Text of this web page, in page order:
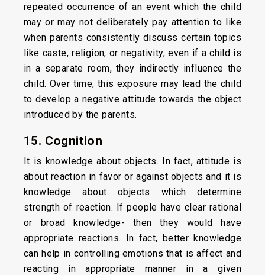
repeated occurrence of an event which the child
may or may not deliberately pay attention to like
when parents consistently discuss certain topics
like caste, religion, or negativity, even if a child is
in a separate room, they indirectly influence the
child. Over time, this exposure may lead the child
to develop a negative attitude towards the object
introduced by the parents.
15. Cognition
It is knowledge about objects. In fact, attitude is
about reaction in favor or against objects and it is
knowledge about objects which determine
strength of reaction. If people have clear rational
or broad knowledge- then they would have
appropriate reactions. In fact, better knowledge
can help in controlling emotions that is affect and
reacting in appropriate manner in a given